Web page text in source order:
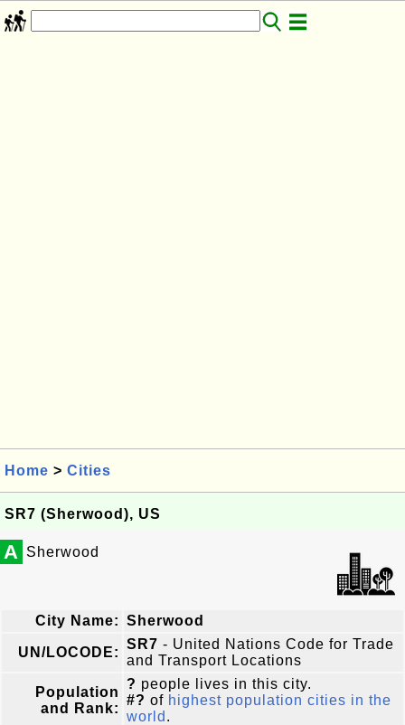
Home > Cities
SR7 (Sherwood), US
A Sherwood
City Name: Sherwood
UN/LOCODE:
SR7 - United Nations Code for Trade
and Transport Locations
Population
and Rank:
? people lives in this city.
#? of highest population cities in the
world .